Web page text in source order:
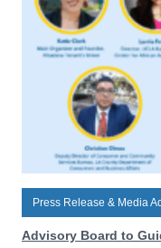
Press Release & Media
Advisory Board to